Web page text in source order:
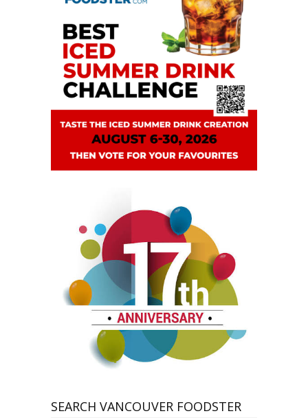
SEARCH VANCOUVER FOODSTER